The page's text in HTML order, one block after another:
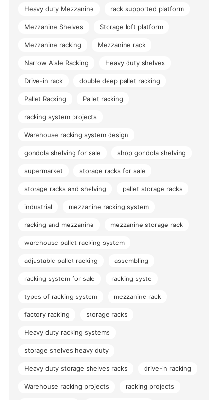
Heavy duty Mezzanine rack supported platform
Mezzanine Shelves Storage loft platform
Mezzanine racking Mezzanine rack
Narrow Aisle Racking Heavy duty shelves
Drive-in rack double deep pallet racking
Pallet Racking Pallet racking
racking system projects
Warehouse racking system design
gondola shelving for sale shop gondola shelving
supermarket storage racks for sale
storage racks and shelving pallet storage racks
industrial mezzanine racking system
racking and mezzanine mezzanine storage rack
warehouse pallet racking system
adjustable pallet racking assembling
racking system for sale racking syste
types of racking system mezzanine rack
factory racking storage racks
Heavy duty racking systems
storage shelves heavy duty
Heavy duty storage shelves racks drive-in racking
Warehouse racking projects racking projects